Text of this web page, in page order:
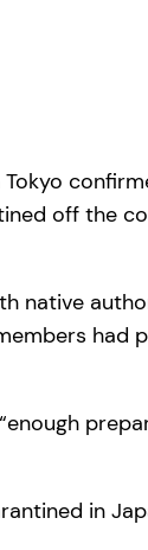
off the
native
had
in